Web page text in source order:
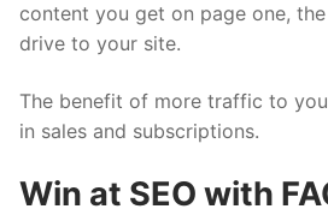
content you get on page one,
drive to your site.
The benefit of more traffic to
in sales and subscriptions.
Win at SEO with